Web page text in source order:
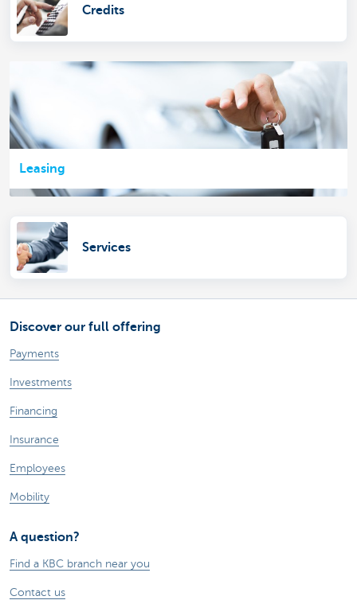
Credits
Leasing
Services
Discover our full offering
Payments
Investments
Financing
Insurance
Employees
Mobility
A question?
Find a KBC branch near you
Contact us